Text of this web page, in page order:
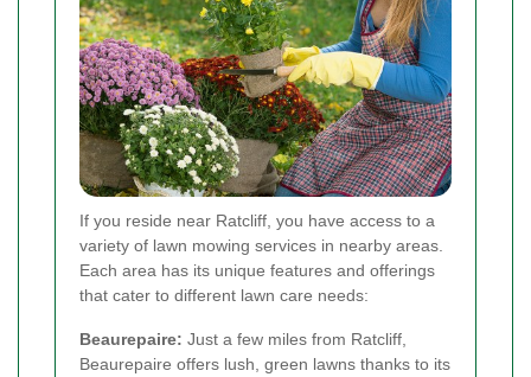
If you reside near Ratcliff, you have access to a
variety of lawn mowing services in nearby areas.
Each area has its unique features and offerings
that cater to different lawn care needs:
Beaurepaire: Just a few miles from Ratcliff,
Beaurepaire offers lush, green lawns thanks to its